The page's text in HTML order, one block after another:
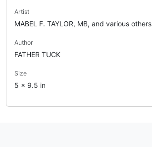
Artist
MABEL F. TAYLOR, MB, and various others
Author
FATHER TUCK
Size
5 x 9.5 in